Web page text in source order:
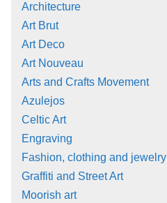
Architecture
Art Brut
Art Deco
Art Nouveau
Arts and Crafts Movement
Azulejos
Celtic Art
Engraving
Fashion, clothing and jewelry
Graffiti and Street Art
Moorish art